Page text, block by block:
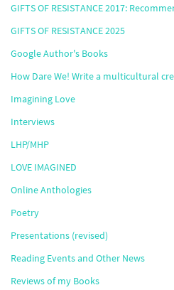
GIFTS OF RESISTANCE 2017:
GIFTS OF RESISTANCE 2025
Google Author's Books
How Dare We! Write a multicultural
Imagining Love
Interviews
LHP/MHP
LOVE IMAGINED
Online Anthologies
Poetry
Presentations (revised)
Reading Events and Other News
Reviews of my Books